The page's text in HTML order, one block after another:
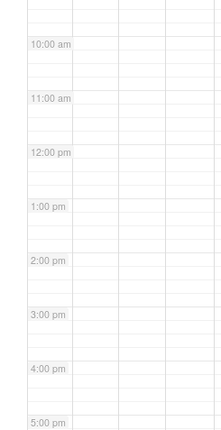
10:00 am
11:00 am
12:00 pm
1:00 pm
2:00 pm
3:00 pm
4:00 pm
5:00 pm